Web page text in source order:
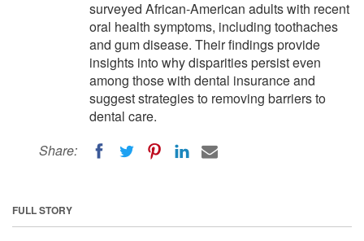
surveyed African-American adults with recent
oral health symptoms, including toothaches
and gum disease. Their findings provide
insights into why disparities persist even
among those with dental insurance and
suggest strategies to removing barriers to
dental care.
Share:
FULL STORY